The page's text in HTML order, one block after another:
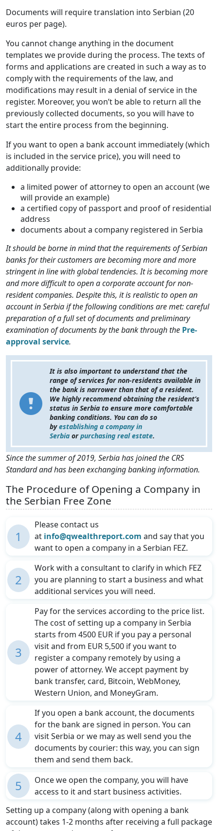
Documents will require translation into Serbian (20
euros per page).
You cannot change anything in the document
templates we provide during the process. The texts of
forms and applications are created in such a way as to
comply with the requirements of the law, and
modifications may result in a denial of service in the
register. Moreover, you won’t be able to return all the
previously collected documents, so you will have to
start the entire process from the beginning.
If you want to open a bank account immediately (which
is included in the service price), you will need to
additionally provide:
a limited power of attorney to open an account (we
will provide an example)
a certified copy of passport and proof of residential
address
documents about a company registered in Serbia
It should be borne in mind that the requirements of Serbian
banks for their customers are becoming more and more
stringent in line with global tendencies. It is becoming more
and more difficult to open a corporate account for non-
resident companies. Despite this, it is realistic to open an
account in Serbia if the following conditions are met: careful
preparation of a full set of documents and preliminary
examination of documents by the bank through the Pre-
approval service.
It is also important to understand that the
range of services for non-residents available in
the bank is narrower than that of a resident.
We highly recommend obtaining the resident’s
status in Serbia to ensure more comfortable
banking conditions. You can do so
byestablishing a company in
Serbia orpurchasing real estate.
Since the summer of 2019, Serbia has joined the CRS
Standard and has been exchanging banking information.
The Procedure of Opening a Company in
the Serbian Free Zone
1
Please contact us
at info@qwealthreport.com and say that you
want to open a company in a Serbian FEZ.
2
Work with a consultant to clarify in which FEZ
you are planning to start a business and what
additional services you will need.
3
Pay for the services according to the price list.
The cost of setting up a company in Serbia
starts from 4500 EUR if you pay a personal
visit and from EUR 5,500 if you want to
register a company remotely by using a
power of attorney. We accept payment by
bank transfer, card, Bitcoin, WebMoney,
Western Union, and MoneyGram.
4
If you open a bank account, the documents
for the bank are signed in person. You can
visit Serbia or we may as well send you the
documents by courier: this way, you can sign
them and send them back.
5
Once we open the company, you will have
access to it and start business activities.
Setting up a company (along with opening a bank
account) takes 1-2 months after receiving a full package